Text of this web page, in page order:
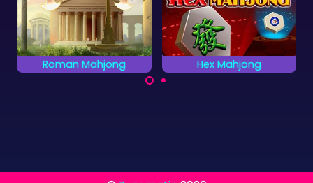
Hex Mahjong Clear the Numbers